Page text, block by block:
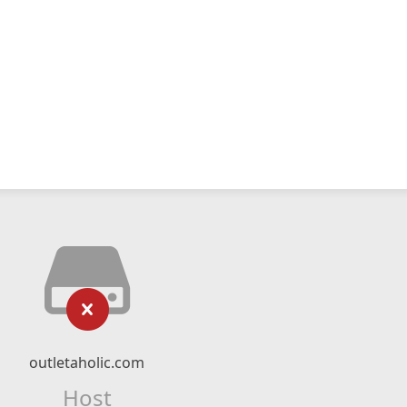
outletaholic.com
Host